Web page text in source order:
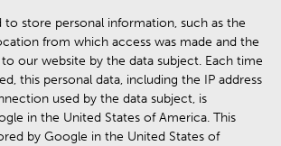
to store personal information, such as the
from which access was made and the
our website by the data subject. Each time
this personal data, including the IP address
used by the data subject, is
in the United States of America. This
by Google in the United States of